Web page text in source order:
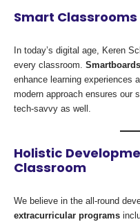
Smart
In today’s digital age, Keren
every classroom.
enhance learning experiences
modern approach ensures our
tech-savvy as well.
Holistic
Classroom
We believe in the all-round
extracurricular programs